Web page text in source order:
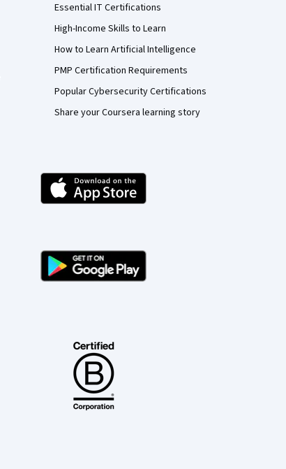
Essential IT Certifications
High-Income Skills to Learn
How to Learn Artificial Intelligence
PMP Certification Requirements
Popular Cybersecurity Certifications
Share your Coursera learning story